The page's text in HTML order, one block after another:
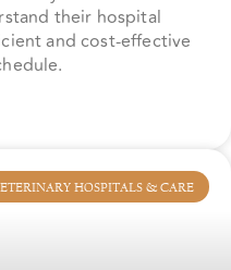
their hospital
and cost-effective
HOSPITALS & CARE